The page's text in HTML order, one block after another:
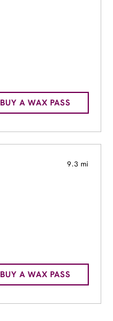
BUY A WAX PASS
9.3 mi
BUY A WAX PASS